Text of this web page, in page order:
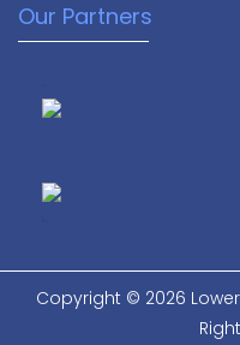
Our Partners
Copyright © 2026